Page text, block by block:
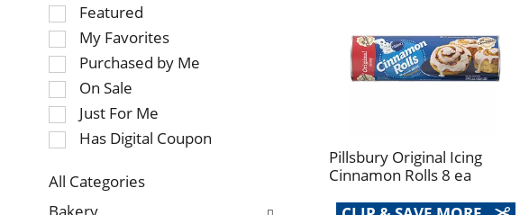
Selection
of
the
following
checkbox
filters
will
the
Featured
My Favorites
Purchased by Me
On Sale
Just For Me
Has Digital Coupon
All Categories
Selection
Pillsbury Original Icing
Cinnamon Rolls 8 ea